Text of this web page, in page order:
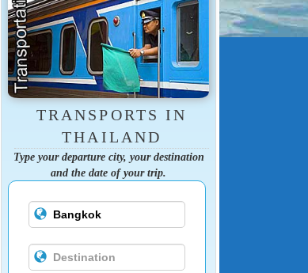
TRANSPORTS IN
THAILAND
Type your departure city, your destination
and the date of your trip.